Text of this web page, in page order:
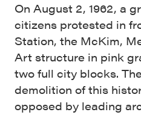
On August 2, 1962, a
citizens protested in
Station, the McKim,
Art structure in pink
two full city blocks.
demolition of this
opposed by leading